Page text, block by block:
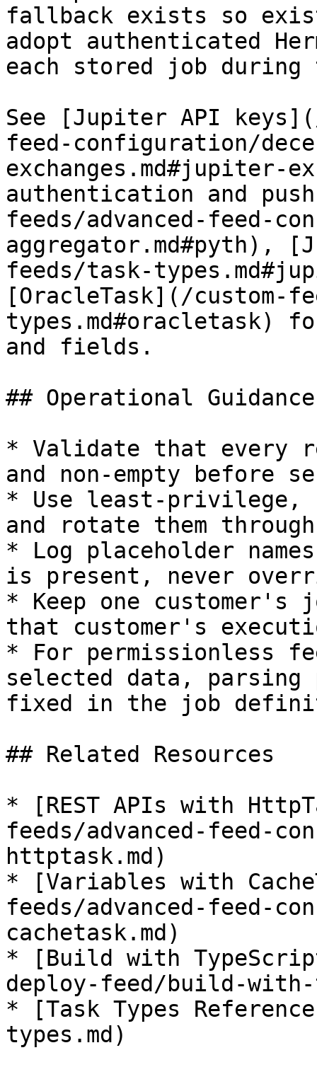
fallback exists so
adopt authenticated
each stored job
See [Jupiter API
feed-configuration/
exchanges.md#jupiter-
authentication and
feeds/advanced-feed-
aggregator.md#pyth),
feeds/task-
[OracleTask](/custom-
types.md#oracletask)
and fields.
## Operational Guidance
* Validate that every
and non-empty before
* Use least-privilege,
and rotate them
* Log placeholder
is present, never
* Keep one
that customer's
* For permissionless
selected data,
fixed in the job
## Related Resources
* [REST APIs with
feeds/advanced-feed-
httptask.md)
* [Variables with
feeds/advanced-feed-
cachetask.md)
* [Build with
deploy-feed/build-
* [Task Types